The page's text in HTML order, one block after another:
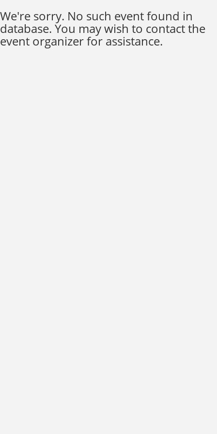
We're sorry. No such event found in
database. You may wish to contact the
event organizer for assistance.